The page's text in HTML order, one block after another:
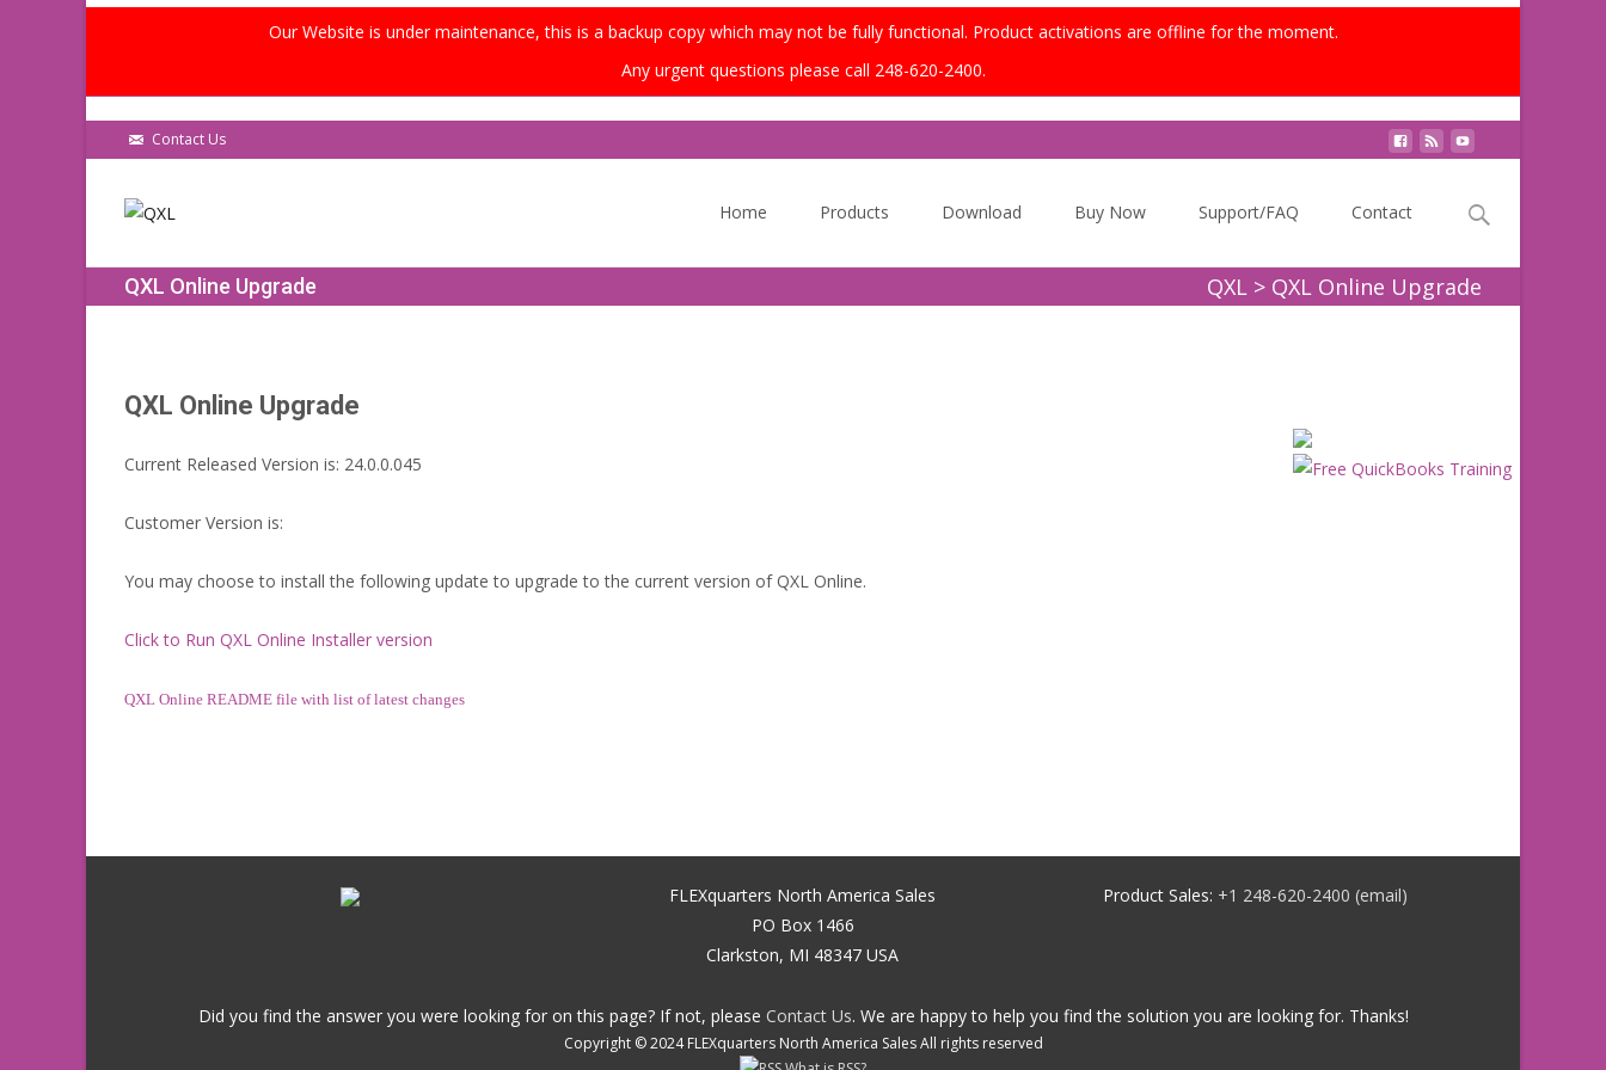
Our Website is under maintenance, this is a backup copy which may not be fully functional. Product activations are offline for the moment.
Any urgent questions please call 248-620-2400.
Contact Us
Home Products Download Buy Now Support/FAQ Contact
Search
QXL Online Upgrade QXL > QXL Online Upgrade
QXL Online Upgrade
Current Released Version is: 24.0.0.045
Customer Version is:
You may choose to install the following update to upgrade to the current version of QXL Online.
Click to Run QXL Online Installer version
QXL Online README file with list of latest changes
FLEXquarters North America Sales
PO Box 1466
Clarkston, MI 48347 USA
Product Sales: +1 248-620-2400 (email)
Did you find the answer you were looking for on this page? If not, please Contact Us. We are happy to help you find the solution you are looking for. Thanks!
Copyright © 2024 FLEXquarters North America Sales All rights reserved